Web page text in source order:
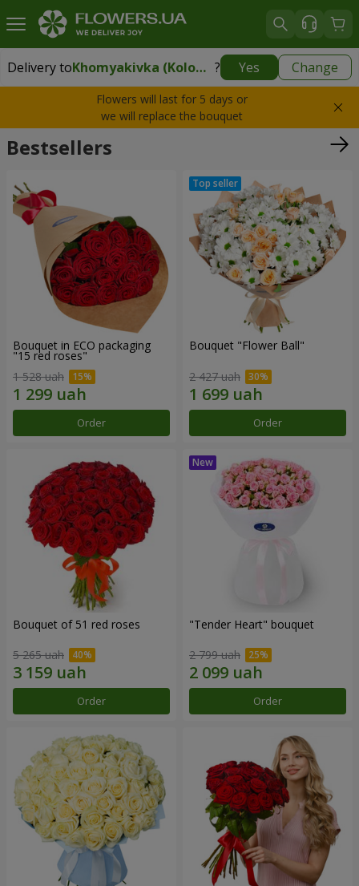
Delivery to Khomyakivka (Kolomyyskyy rayon) ? Yes Change
Delivery toKhomyakivka (Kolomyyskyy rayon) free
Flowers will last for 5 days or
we will replace the bouquet
Bestsellers
Bouquet in ECO packaging
"15 red roses"
1 528 uah
Order
Bouquet "Flower Ball"
2 427 uah
Order
Bouquet of 51 red roses
5 265 uah
Order
"Tender Heart" bouquet
2 799 uah
Order